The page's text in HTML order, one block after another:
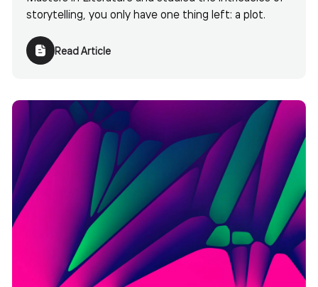
storytelling, you only have one thing left: a plot.
Read Article